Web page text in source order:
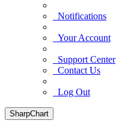
Notifications
Your Account
Support Center
Contact Us
Log Out
SharpChart